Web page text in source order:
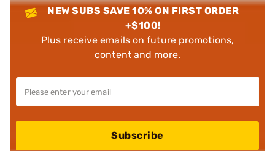
NEW SUBS SAVE 10% ON FIRST ORDER
+$100!
Plus receive emails on future promotions,
content and more.
Subscribe